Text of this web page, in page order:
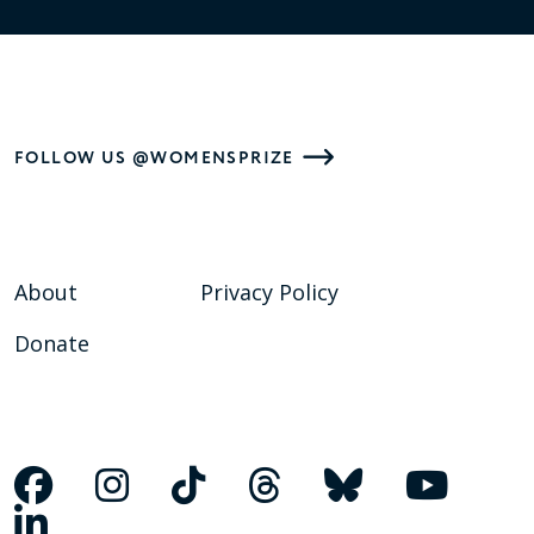
FOLLOW US @WOMENSPRIZE
About
Donate
Privacy Policy